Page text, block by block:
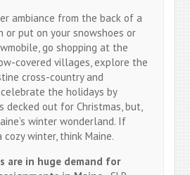
ambiance from the back of a
or put on your snowshoes or
go shopping at the
covered villages, explore the
cross-country and
the holidays by
decked out for Christmas, but,
winter wonderland. If
cozy winter, think Maine.
are in huge demand for